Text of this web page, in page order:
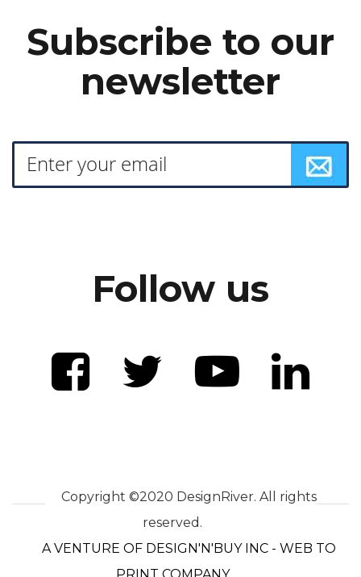
Subscribe to our
newsletter
Follow us
Copyright ©2020 DesignRiver. All rights
reserved.
A VENTURE OF DESIGN'N'BUY INC - WEB TO